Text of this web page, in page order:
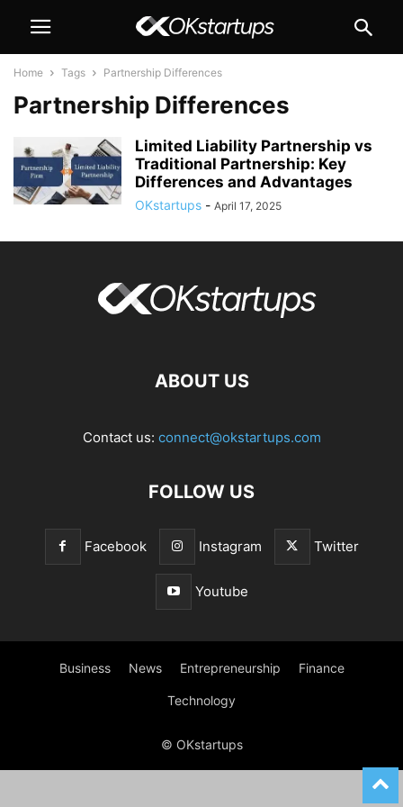
Home Tags Partnership Differences
Partnership Differences
Limited Liability Partnership vs
Traditional Partnership: Key
Differences and Advantages
OKstartups - April 17, 2025
ABOUT US
Contact us: connect@okstartups.com
FOLLOW US
Facebook Instagram Twitter
Youtube
Business News Entrepreneurship Finance
Technology
© OKstartups